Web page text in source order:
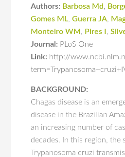
Authors: Barbosa Md,
Gomes ML,Guerra JA,
Monteiro WM , Pires I ,
Journal: PLoS One
Link: http://
BACKGROUND:
Chagas disease is an
disease in the Brazilian
an increasing number of
decades. In this region, the
Trypanosoma cruzi